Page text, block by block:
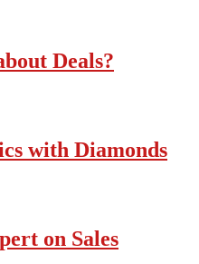
Deals?
with Diamonds
on Sales